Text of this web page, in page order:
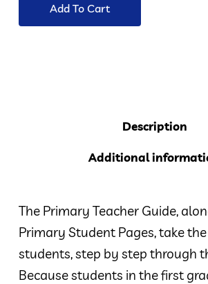
Add To Cart
Description
Additional
The Primary Teacher Guide,
Primary Student Pages, take
students, step by step through
Because students in the first